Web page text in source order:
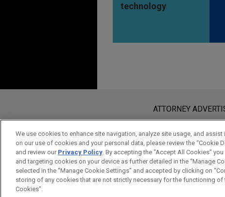
technology
www.jonesday.comis
an attorney-client relationship.
send this email, you confirm that you
ACCEPT CANCEL
ATTORNEY
We use cookies to enhance site navigation, analyze site usage, and
on our use of cookies and your personal data, please review the “Cookie
and review our Privacy Policy. By accepting the "Accept All Cookies"
and targeting cookies on your device as further detailed in the “Manage
selected in the “Manage Cookie Settings” and accepted by clicking on
storing of any cookies that are not strictly necessary for the functioning of
Cookies”.